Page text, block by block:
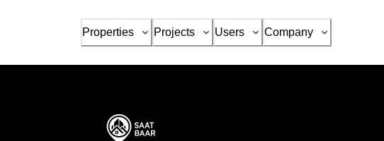
Properties Projects Users Company